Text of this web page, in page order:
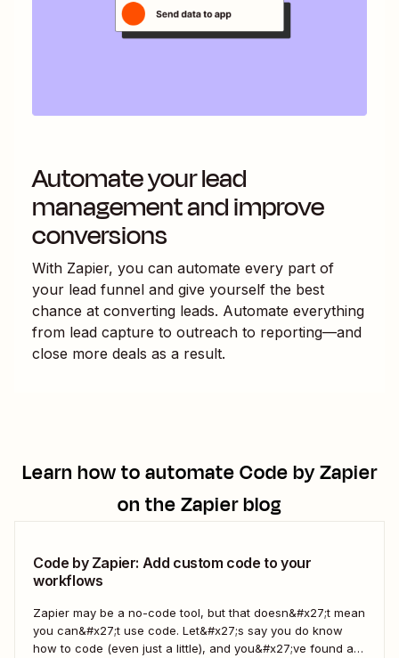
Automate your lead
management and improve
conversions
With Zapier, you can automate every part of
your lead funnel and give yourself the best
chance at converting leads. Automate everything
from lead capture to outreach to reporting—and
close more deals as a result.
Learn how to automateCode by Zapier
on the Zapier blog
Code by Zapier: Add custom code to your
workflows
Zapier may be a no-code tool, but that doesn&#x27;t mean
you can&#x27;t use code. Let&#x27;s say you do know
how to code (even just a little), and you&#x27;ve found a